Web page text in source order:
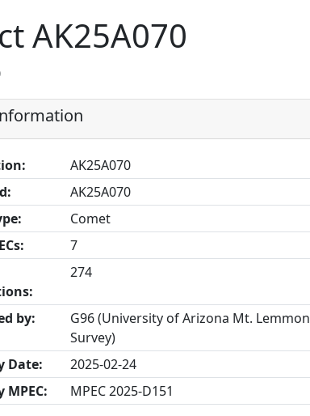
AK25A070
AK25A070
AK25A070
Comet
7
274
by:
G96 (University of Arizona Mt. Lemmon
Survey)
Date:
2025-02-24
MPEC:
MPEC 2025-D151